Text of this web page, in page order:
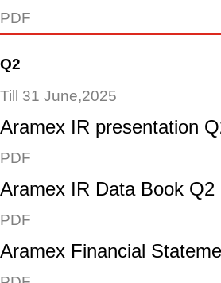
PDF
Q2
Till 31 June,2025
Aramex IR presentation
PDF
Aramex IR Data Book Q2
PDF
Aramex Financial